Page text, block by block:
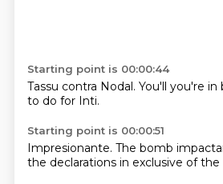
Starting point is 00:00:44
Tassu contra Nodal. You'll you're in
to do for Inti.
Starting point is 00:00:51
Impresionante. The bomb
the declarations in exclusive of the